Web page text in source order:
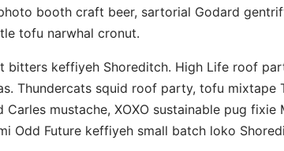
booth craft beer, sartorial Godard
tofu narwhal cronut.
bitters keffiyeh Shoreditch. High Life roof
Thundercats squid roof party, tofu mixtape
mustache, XOXO sustainable pug fixie
Odd Future keffiyeh small batch loko